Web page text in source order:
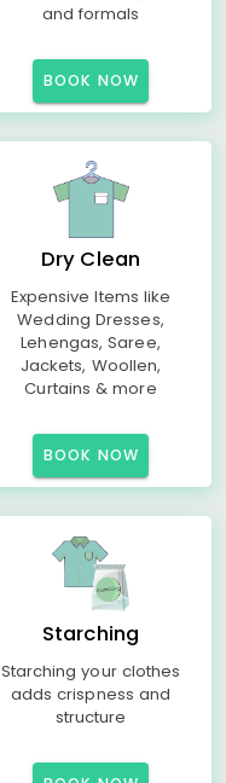
and formals
BOOK NOW
Dry Clean
Expensive Items like
Wedding Dresses,
Lehengas, Saree,
Jackets, Woollen,
Curtains & more
BOOK NOW
Starching
Starching your clothes
adds crispness and
structure